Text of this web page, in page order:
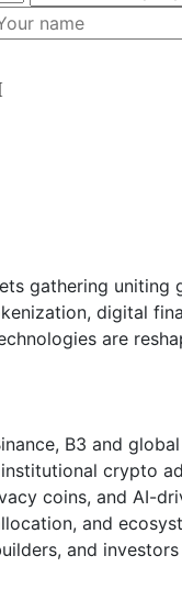
gathering
digital
are
B3 and
institutional crypto
coins, and AI-
and
and investors